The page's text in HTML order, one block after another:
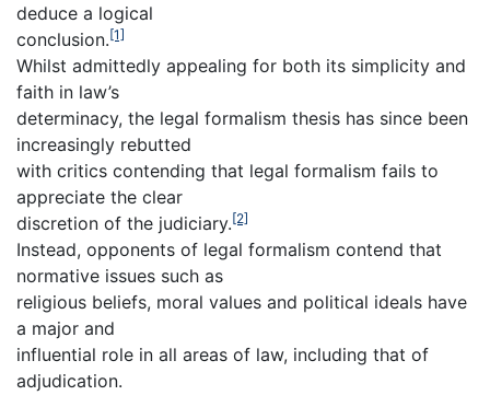
deduce a logical
conclusion.[1]
Whilst admittedly appealing for both its simplicity and
faith in law’s
determinacy, the legal formalism thesis has since been
increasingly rebutted
with critics contending that legal formalism fails to
appreciate the clear
discretion of the judiciary.[2]
Instead, opponents of legal formalism contend that
normative issues such as
religious beliefs, moral values and political ideals have
a major and
influential role in all areas of law, including that of
adjudication.